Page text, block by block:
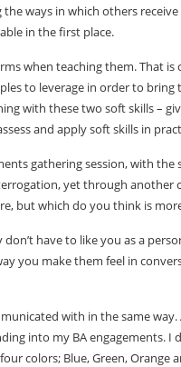
ways in which others
in the first place.
when teaching them. That is
to leverage in order to
with these two soft skills –
and apply soft skills in
gathering session, with
yet through another
but which do you think is
have to like you as a
you make them feel in
with in the same
into my BA engagements. I
colors; Blue, Green, Orange